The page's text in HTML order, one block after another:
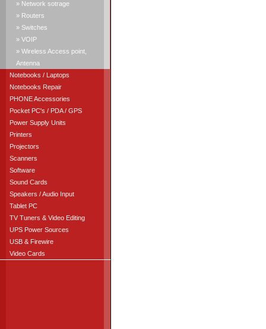
» Network sotrage
» Routers
» Switches
» VOIP
» Wireless Access point,
Antenna
Notebooks / Laptops
Notebooks Repair
PHONE Accessories
Pocket PC's / PDA / GPS
Power Supply Units
Printers
Projectors
Scanners
Software
Sound Cards
Speakers / Audio Input
Tablet PC
TV Tuners & Video Editing
UPS Power Sources
USB & Firewire
Video Cards